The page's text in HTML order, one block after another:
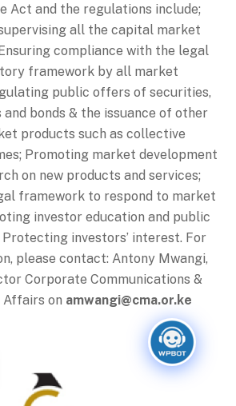
Act and the regulations include;
all the capital market
compliance with the legal
framework by all market
public offers of securities,
and bonds & the issuance of other
products such as collective
Promoting market development
on new products and services;
framework to respond to market
investor education and public
Protecting investors’ interest. For
please contact: Antony Mwangi,
Corporate Communications &
on amwangi@cma.or.ke